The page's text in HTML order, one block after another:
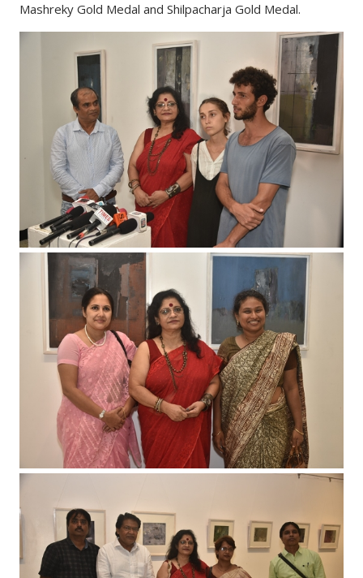
Mashreky Gold Medal and Shilpacharja Gold Medal.